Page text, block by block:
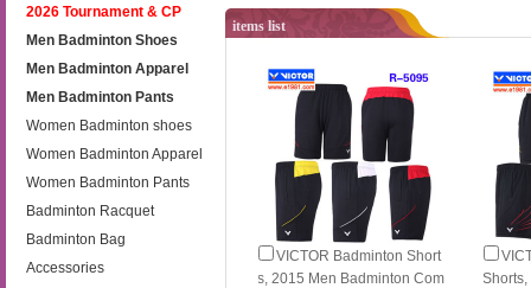
2026 Tournament & CP
Men Badminton Shoes
Men Badminton Apparel
Men Badminton Pants
Women Badminton shoes
Women Badminton Apparel
Women Badminton Pants
Badminton Racquet
Badminton Bag
Accessories
items list
VICTOR Badminton Short
s, 2015 Men Badminton Com